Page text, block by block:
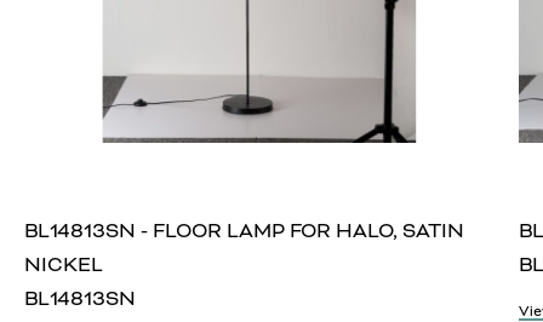
BL14813SN - FLOOR LAMP FOR HALO, SATIN
NICKEL
BL14813SN